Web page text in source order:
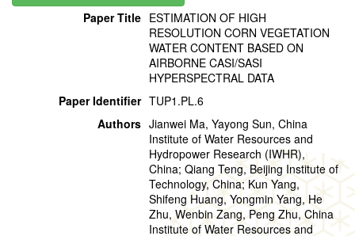
Paper Title ESTIMATION OF HIGH
RESOLUTION CORN VEGETATION
WATER CONTENT BASED ON
AIRBORNE CASI/SASI
HYPERSPECTRAL DATA
Paper Identifier TUP1.PL.6
Authors Jianwei Ma, Yayong Sun, China
Institute of Water Resources and
Hydropower Research (IWHR),
China; Qiang Teng, Beijing Institute of
Technology, China; Kun Yang,
Shifeng Huang, Yongmin Yang, He
Zhu, Wenbin Zang, Peng Zhu, China
Institute of Water Resources and